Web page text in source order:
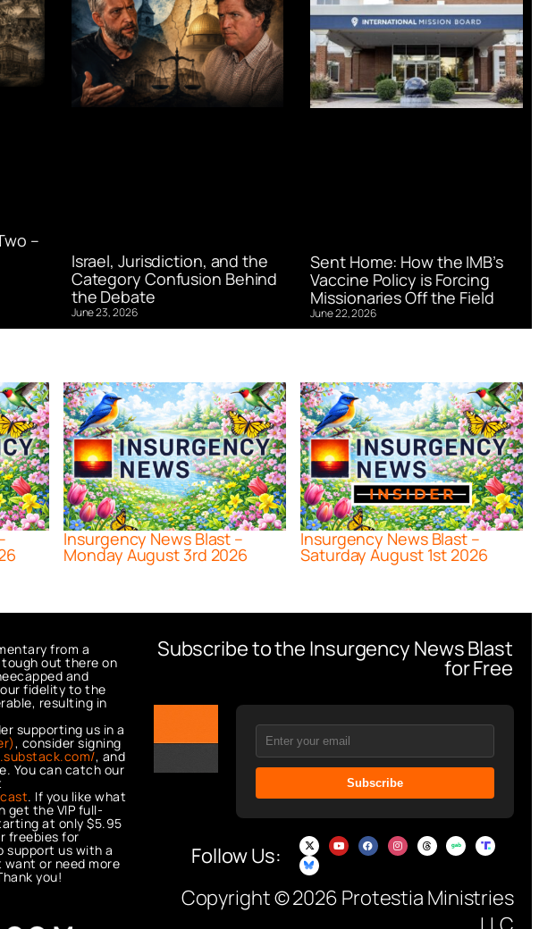
–
Israel, Jurisdiction, and the
Category Confusion Behind
the Debate
June 23, 2026
Sent Home: How the IMB’s
Vaccine Policy is Forcing
Missionaries Off the Field
June 22, 2026
Insurgency News Blast –
Monday August 3rd 2026
Insurgency News Blast –
Saturday August 1st 2026
from a
tough out there on
and
fidelity to the
resulting in
supporting us in a
, consider signing
, and
You can catch our
. If you like what
get the VIP full-
at only $5.95
freebies for
support us with a
or need more
you!
Subscribe to the Insurgency News Blast
for Free
Subscribe
Follow Us:
Copyright © 2026 Protestia Ministries